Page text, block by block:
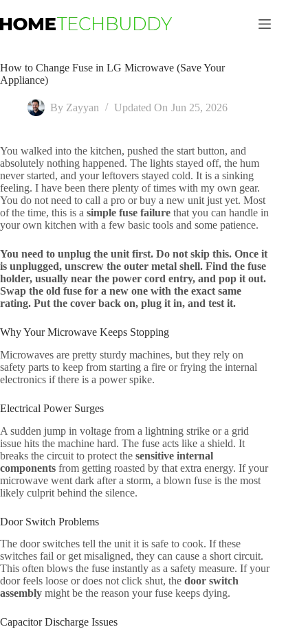
to
content
How to Change Fuse in LG Microwave (Save Your
Appliance)
By Zayyan Updated On Jun 25, 2026
You walked into the kitchen, pushed the start button, and
absolutely nothing happened. The lights stayed off, the hum
never started, and your leftovers stayed cold. It is a sinking
feeling. I have been there plenty of times with my own gear.
You do not need to call a pro or buy a new unit just yet. Most
of the time, this is a simple fuse failure that you can handle in
your own kitchen with a few basic tools and some patience.
You need to unplug the unit first. Do not skip this. Once it
is unplugged, unscrew the outer metal shell. Find the fuse
holder, usually near the power cord entry, and pop it out.
Swap the old fuse for a new one with the exact same
rating. Put the cover back on, plug it in, and test it.
Why Your Microwave Keeps Stopping
Microwaves are pretty sturdy machines, but they rely on
safety parts to keep from starting a fire or frying the internal
electronics if there is a power spike.
Electrical Power Surges
A sudden jump in voltage from a lightning strike or a grid
issue hits the machine hard. The fuse acts like a shield. It
breaks the circuit to protect the sensitive internal
components from getting roasted by that extra energy. If your
microwave went dark after a storm, a blown fuse is the most
likely culprit behind the silence.
Door Switch Problems
The door switches tell the unit it is safe to cook. If these
switches fail or get misaligned, they can cause a short circuit.
This often blows the fuse instantly as a safety measure. If your
door feels loose or does not click shut, the door switch
assembly might be the reason your fuse keeps dying.
Capacitor Discharge Issues